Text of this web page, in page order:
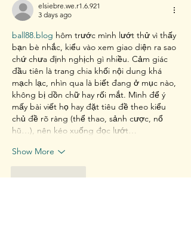
elsiebre.we.r1.6.921
3 days ago
ball88.blog hôm trước mình lướt thử vì thấy
bạn bè nhắc, kiểu vào xem giao diện ra sao
chứ chưa định nghịch gì nhiều. Cảm giác
đầu tiên là trang chia khối nội dung khá
mạch lạc, nhìn qua là biết đang ở mục nào,
không bị dồn chữ hay rối mắt. Mình để ý
mấy bài viết họ hay đặt tiêu đề theo kiểu
chủ đề rõ ràng (thể thao, sảnh cược, nổ
hũ…), nên kéo xuống đọc lướt…
Show More